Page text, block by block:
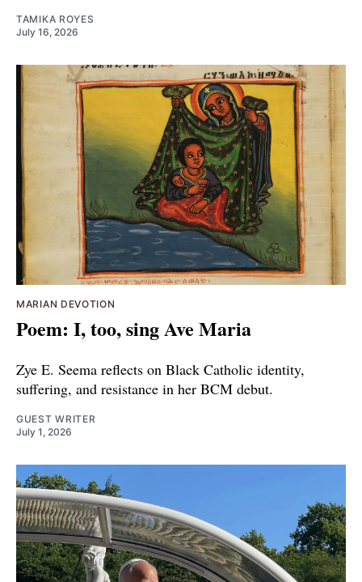
TAMIKA ROYES
July 16, 2026
MARIAN DEVOTION
Poem: I, too, sing Ave Maria
Zye E. Seema reflects on Black Catholic identity,
suffering, and resistance in her BCM debut.
GUEST WRITER
July 1, 2026